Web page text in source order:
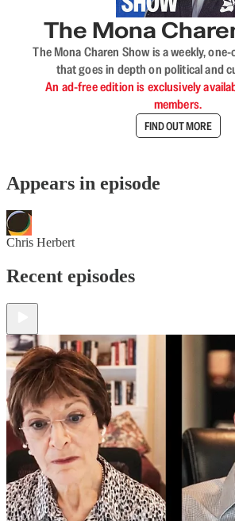
The Mona
The Mona Charen Show is a weekly,
that goes in depth on political and
An ad-free edition is exclusively
members.
FIND OUT MORE
Appears in episode
Chris Herbert
Recent episodes